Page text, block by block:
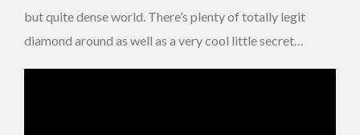
but quite dense world. There’s plenty of totally legit
diamond around as well as a very cool little secret…